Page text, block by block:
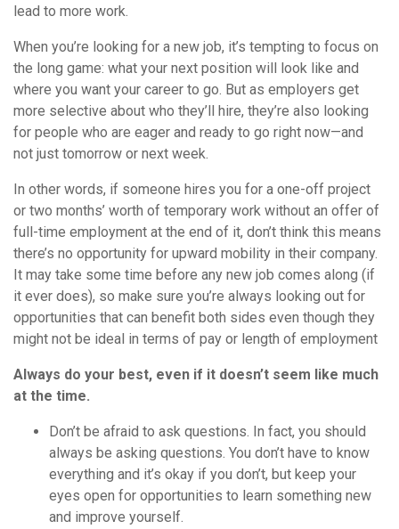
lead to more work.
When you’re looking for a new job, it’s tempting to focus on
the long game: what your next position will look like and
where you want your career to go. But as employers get
more selective about who they’ll hire, they’re also looking
for people who are eager and ready to go right now—and
not just tomorrow or next week.
In other words, if someone hires you for a one-off project
or two months’ worth of temporary work without an offer of
full-time employment at the end of it, don’t think this means
there’s no opportunity for upward mobility in their company.
It may take some time before any new job comes along (if
it ever does), so make sure you’re always looking out for
opportunities that can benefit both sides even though they
might not be ideal in terms of pay or length of employment
Always do your best, even if it doesn’t seem like much
at the time.
Don’t be afraid to ask questions. In fact, you should
always be asking questions. You don’t have to know
everything and it’s okay if you don’t, but keep your
eyes open for opportunities to learn something new
and improve yourself.